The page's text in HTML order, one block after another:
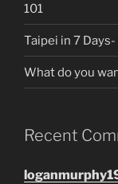
101
Taipei in 7
What do you
Recent